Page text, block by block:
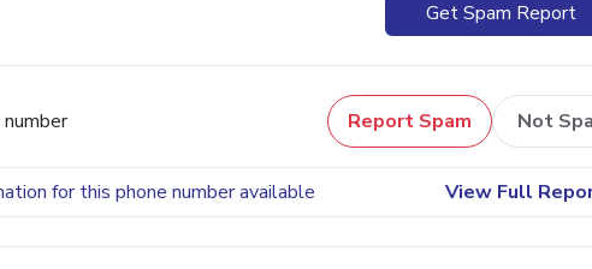
Get Spam Report
Report Spam Not
for this phone number available View Full